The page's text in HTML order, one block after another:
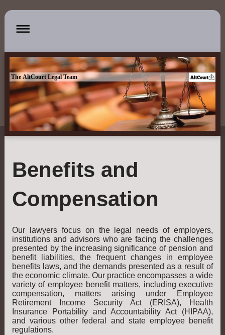
The AltCourt Legal Team
Benefits and
Compensation
Our lawyers focus on the legal needs of employers,
institutions and advisors who are facing the challenges
presented by the increasing significance of pension and
benefit liabilities, the frequent changes in employee
benefits laws, and the demands presented as a result of
the economic climate. Our practice encompasses a wide
variety of employee benefit matters, including executive
compensation, matters arising under Employee
Retirement Income Security Act (ERISA), Health
Insurance Portability and Accountability Act (HIPAA),
and various other federal and state employee benefit
regulations.